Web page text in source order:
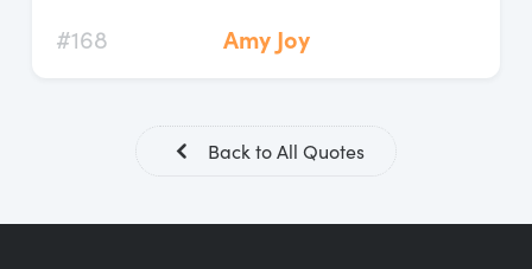
#168 Amy Joy
Back to All Quotes